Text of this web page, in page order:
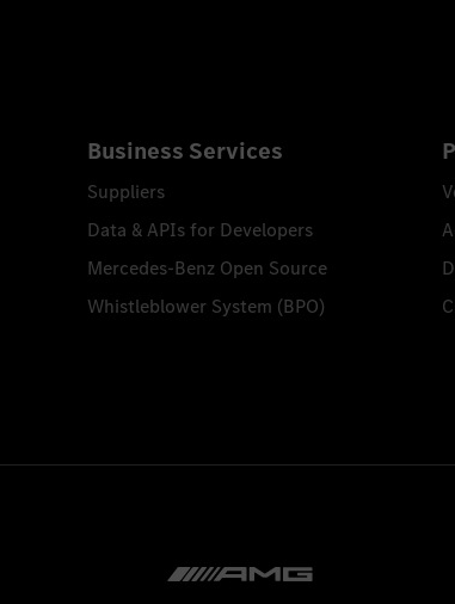
Business Services
Suppliers
Data & APIs for Developers
Mercedes-Benz Open Source
Whistleblower System (BPO)